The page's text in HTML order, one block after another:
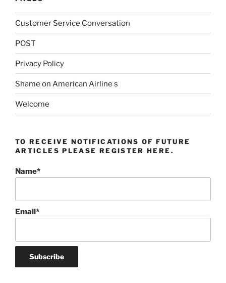
Customer Service Conversation
POST
Privacy Policy
Shame on American Airline s
Welcome
TO RECEIVE NOTIFICATIONS OF FUTURE
ARTICLES PLEASE REGISTER HERE.
Name*
Email*